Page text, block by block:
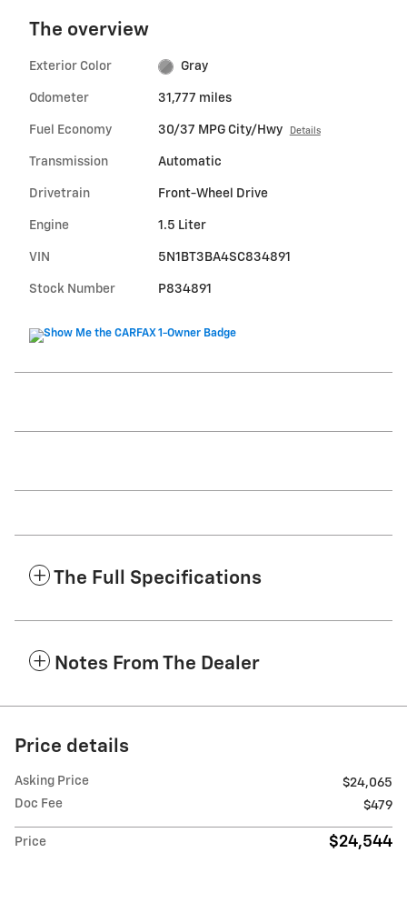
The overview
Exterior Color Gray
Odometer 31,777 miles
Fuel Economy 30/37 MPG City/Hwy Details
Transmission Automatic
Drivetrain Front-Wheel Drive
Engine 1.5 Liter
VIN 5N1BT3BA4SC834891
Stock Number P834891
The Full Specifications
Notes From The Dealer
Price details
Asking Price
$24,065
Doc Fee
$479
Price $24,544